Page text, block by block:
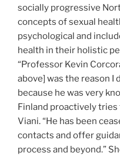
socially progressive
concepts of sexual
psychological and
health in their holistic
“Professor Kevin
above] was the reason I
because he was very
Finland proactively
Viani. “He has been
contacts and offer
process and beyond.”